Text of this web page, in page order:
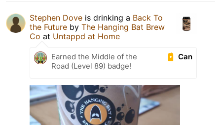
Stephen Dove is drinking a Back To
the Future by The Hanging Bat Brew
Co at Untappd at Home
Can
Earned the Middle of the
Road (Level 89) badge!